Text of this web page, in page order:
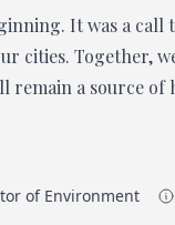
It was a
cities. Together,
remain a source
of Environment